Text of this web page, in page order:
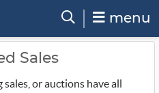
menu
Sales
or auctions have all